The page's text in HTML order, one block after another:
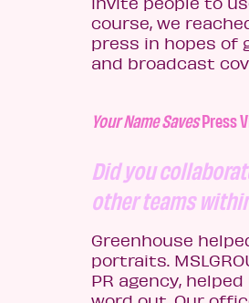
course, we
press in hopes of
and broadcast
Your Name SavesPress
Did you
other teams
Greenhouse
portraits.
PR agency,